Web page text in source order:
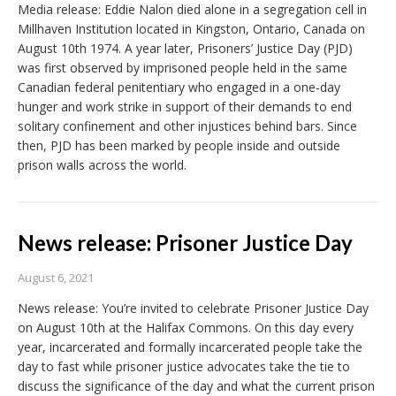
Media release: Eddie Nalon died alone in a segregation cell in
Millhaven Institution located in Kingston, Ontario, Canada on
August 10th 1974. A year later, Prisoners’ Justice Day (PJD)
was first observed by imprisoned people held in the same
Canadian federal penitentiary who engaged in a one-day
hunger and work strike in support of their demands to end
solitary confinement and other injustices behind bars. Since
then, PJD has been marked by people inside and outside
prison walls across the world.
News release: Prisoner Justice Day
August 6, 2021
News release: You’re invited to celebrate Prisoner Justice Day
on August 10th at the Halifax Commons. On this day every
year, incarcerated and formally incarcerated people take the
day to fast while prisoner justice advocates take the tie to
discuss the significance of the day and what the current prison